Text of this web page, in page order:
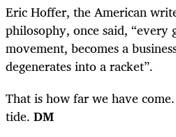
Eric Hoffer, the American
philosophy, once said, “every
movement​, becomes a
degenerates into a ​racket​”.
That is how far we have
tide. DM